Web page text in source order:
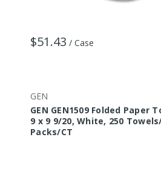
$51.43 / Case
GEN
GEN GEN1509 Folded Paper
9 x 9 9/20, White, 250
Packs/CT